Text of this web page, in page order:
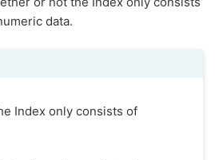
data.
Index only consists of